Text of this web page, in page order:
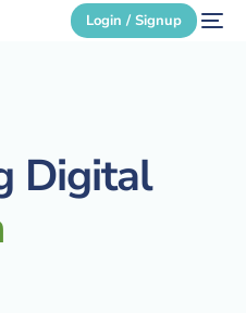
Login / Signup
Digital
Signup